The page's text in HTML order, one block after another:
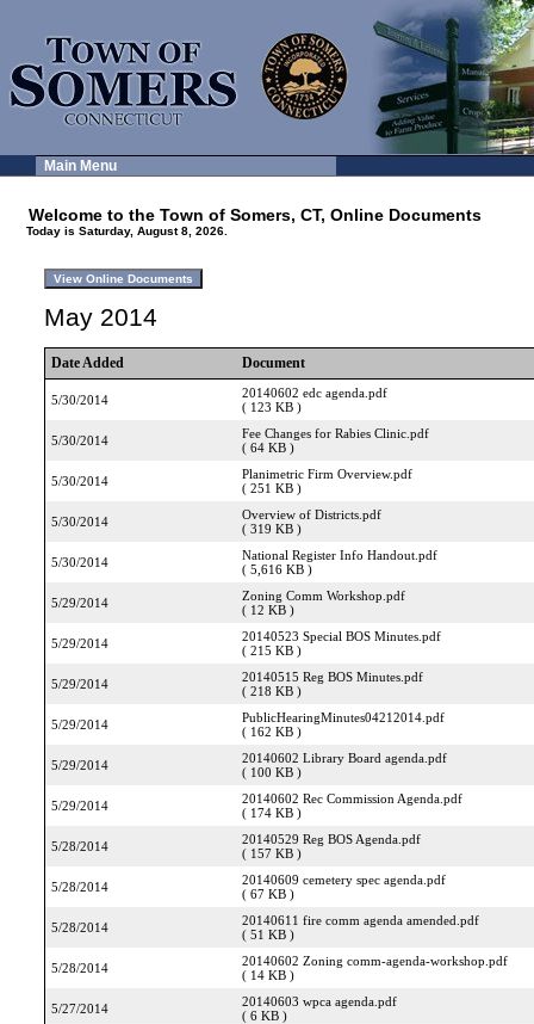
Main Menu
Welcome to the Town of Somers, CT, Online Documents
Today is Saturday, August 8, 2026.
May 2014
Date Added Document
5/30/2014
20140602 edc agenda.pdf
( 123 KB )
5/30/2014
Fee Changes for Rabies Clinic.pdf
( 64 KB )
5/30/2014
Planimetric Firm Overview.pdf
( 251 KB )
5/30/2014
Overview of Districts.pdf
( 319 KB )
5/30/2014
National Register Info Handout.pdf
( 5,616 KB )
5/29/2014
Zoning Comm Workshop.pdf
( 12 KB )
5/29/2014
20140523 Special BOS Minutes.pdf
( 215 KB )
5/29/2014
20140515 Reg BOS Minutes.pdf
( 218 KB )
5/29/2014
PublicHearingMinutes04212014.pdf
( 162 KB )
5/29/2014
20140602 Library Board agenda.pdf
( 100 KB )
5/29/2014
20140602 Rec Commission Agenda.pdf
( 174 KB )
5/28/2014
20140529 Reg BOS Agenda.pdf
( 157 KB )
5/28/2014
20140609 cemetery spec agenda.pdf
( 67 KB )
5/28/2014
20140611 fire comm agenda amended.pdf
( 51 KB )
5/28/2014
20140602 Zoning comm-agenda-workshop.pdf
( 14 KB )
5/27/2014
20140603 wpca agenda.pdf
( 6 KB )